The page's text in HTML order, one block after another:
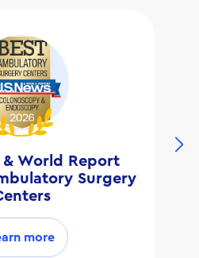
& World Report
Surgery
more